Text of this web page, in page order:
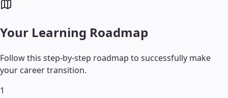
Your Learning Roadmap
Follow this step-by-step roadmap to successfully make
your career transition.
1